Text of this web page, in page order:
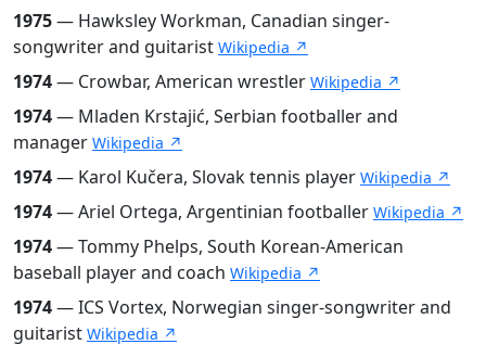
1975— Hawksley Workman, Canadian singer-
songwriter and guitarist Wikipedia ↗
1974— Crowbar, American wrestler Wikipedia ↗
1974— Mladen Krstajić, Serbian footballer and
manager Wikipedia ↗
1974— Karol Kučera, Slovak tennis player Wikipedia ↗
1974— Ariel Ortega, Argentinian footballer Wikipedia ↗
1974— Tommy Phelps, South Korean-American
baseball player and coach Wikipedia ↗
1974— ICS Vortex, Norwegian singer-songwriter and
guitarist Wikipedia ↗